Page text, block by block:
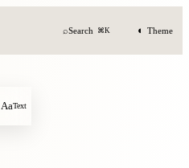
⌕Search ⌘K ◐ Theme
AaText